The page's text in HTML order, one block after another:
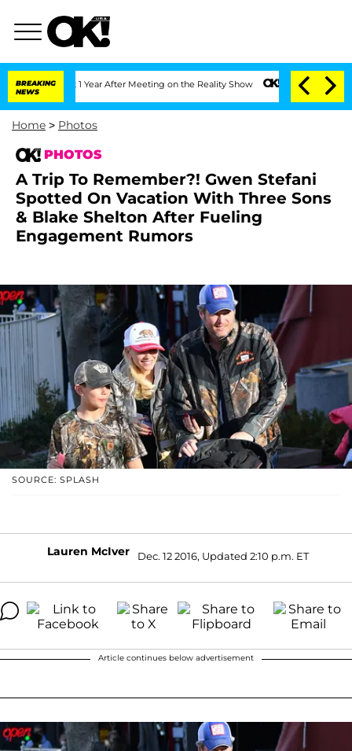
BREAKING
NEWS
After Meeting on the Reality Show Senate Votes to Hold Dr.
Home > Photos
PHOTOS
A Trip To Remember?! Gwen Stefani
Spotted On Vacation With Three Sons
& Blake Shelton After Fueling
Engagement Rumors
SOURCE: SPLASH
Lauren McIver Dec. 12 2016, Updated 2:10 p.m. ET
Article continues below advertisement